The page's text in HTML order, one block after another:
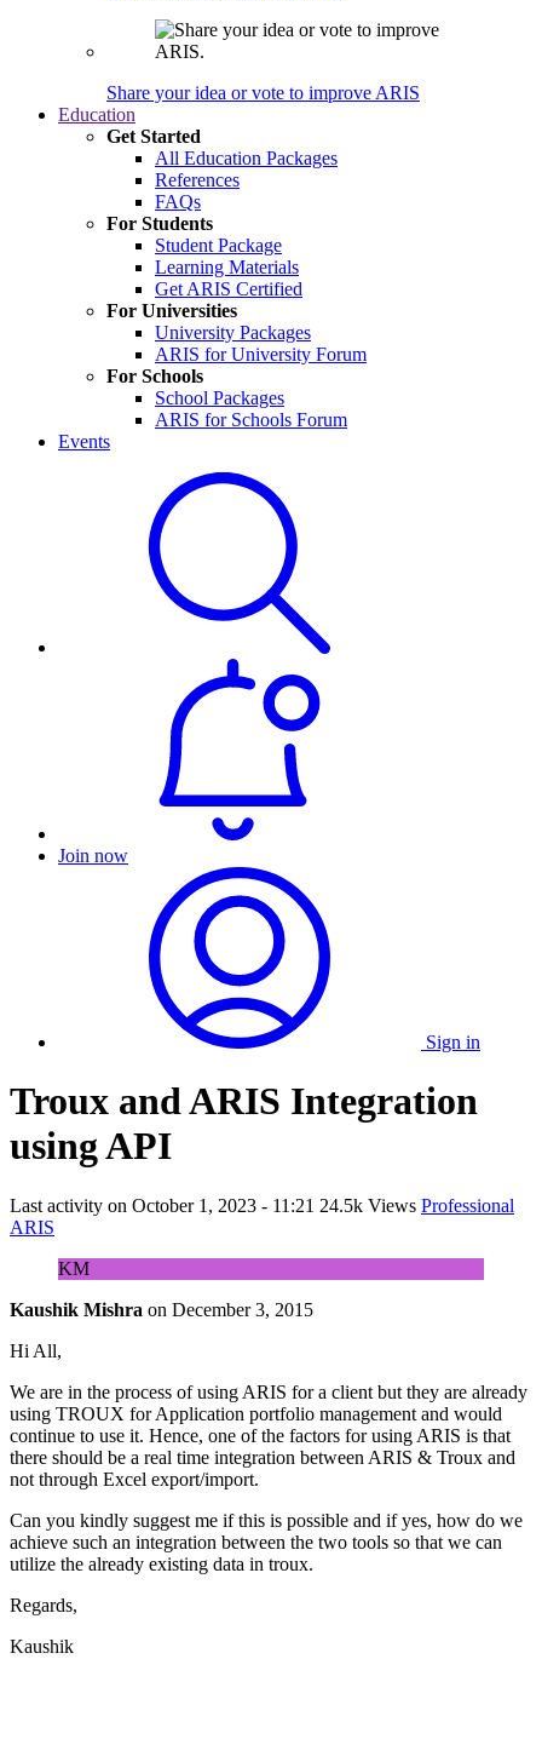
Share your idea or vote to improve ARIS
Education
Get Started
All Education Packages
References
FAQs
For Students
Student Package
Learning Materials
Get ARIS Certified
For Universities
University Packages
ARIS for University Forum
For Schools
School Packages
ARIS for Schools Forum
Events
Join now
Sign in
Troux and ARIS Integration
using API
Last activity on October 1, 2023 - 11:21 24.5k Views Professional
ARIS
KM
Kaushik Mishra on December 3, 2015
Hi All,
We are in the process of using ARIS for a client but they are already
using TROUX for Application portfolio management and would
continue to use it. Hence, one of the factors for using ARIS is that
there should be a real time integration between ARIS & Troux and
not through Excel export/import.
Can you kindly suggest me if this is possible and if yes, how do we
achieve such an integration between the two tools so that we can
utilize the already existing data in troux.
Regards,
Kaushik